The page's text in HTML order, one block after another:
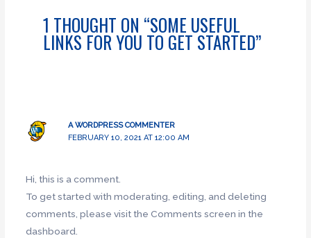
1 THOUGHT ON “SOME USEFUL
LINKS FOR YOU TO GET STARTED”
A WORDPRESS COMMENTER
FEBRUARY 10, 2021 AT 12:00 AM
Hi, this is a comment.
To get started with moderating, editing, and deleting
comments, please visit the Comments screen in the
dashboard.